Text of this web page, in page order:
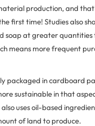
production, and
first time! Studies also
soap at greater quantities
means more frequent
packaged in cardboard
sustainable in that
uses oil-based
of land to produce.